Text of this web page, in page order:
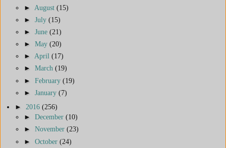
► August (15)
► July (15)
► June (21)
► May (20)
► April (17)
► March (19)
► February (19)
► January (7)
► 2016 (256)
► December (10)
► November (23)
► October (24)